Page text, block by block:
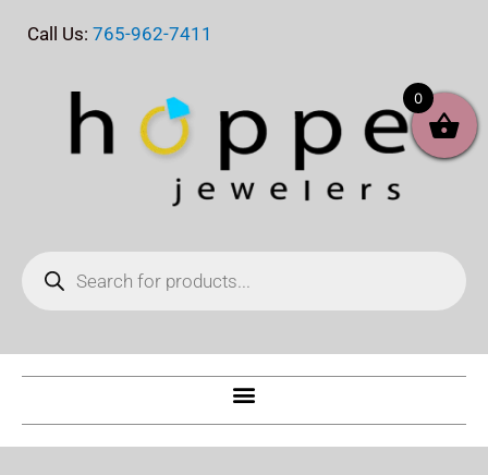
Call Us: 765-962-7411
search
0